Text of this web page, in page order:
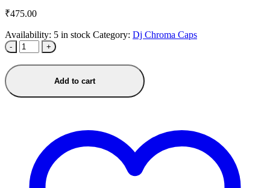
₹475.00
Availability: 5 in stock Category: Dj Chroma Caps
- +
Add to cart